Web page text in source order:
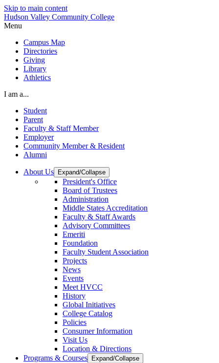
Skip to main content
Hudson Valley Community College
Menu
Campus Map
Directories
Giving
Library
Athletics
I am a...
Student
Parent
Faculty & Staff Member
Employer
Community Member & Resident
Alumni
About Us Expand/Collapse
President's Office
Board of Trustees
Administration
Middle States Accreditation
Faculty & Staff Awards
Advisory Committees
Emeriti
Foundation
Faculty Student Association
Projects
News
Events
Meet HVCC
History
Global Initiatives
College Catalog
Policies
Consumer Information
Visit Us
Location & Directions
Programs & Courses
Expand/Collapse